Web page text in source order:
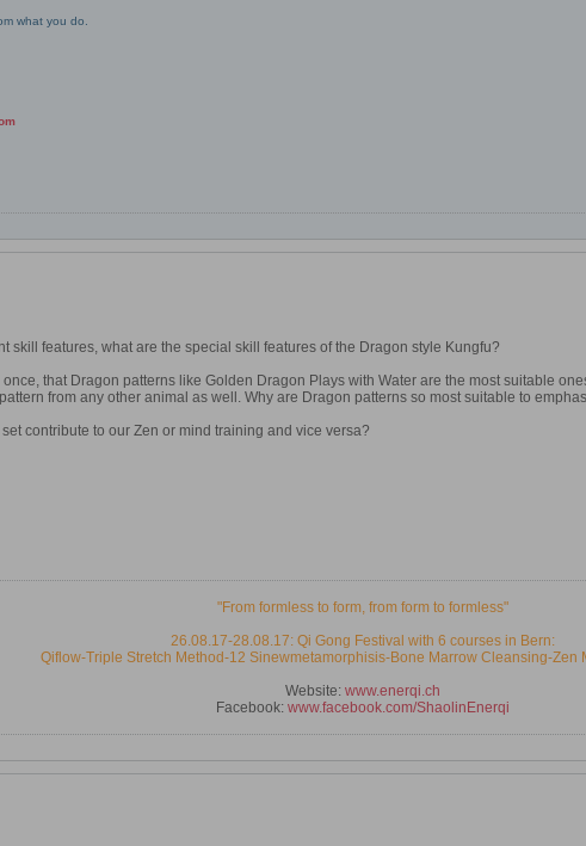
what you do.
skill features, what are the special skill features of the Dragon style Kungfu?
that Dragon patterns like Golden Dragon Plays with Water are the most suitable
from any other animal as well. Why are Dragon patterns so most suitable to
contribute to our Zen or mind training and vice versa?
"From formless to form, from form to formless"
26.08.17-28.08.17: Qi Gong Festival with 6 courses in Bern:
Qiflow-Triple Stretch Method-12 Sinewmetamorphisis-Bone Marrow Cleansing-Zen
Website: www.enerqi.ch
Facebook: www.facebook.com/ShaolinEnerqi